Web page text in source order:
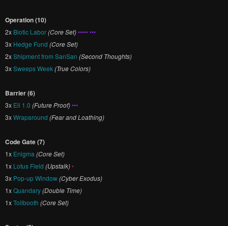
Operation (10)
2x Biotic Labor(Core Set)••••• •••
3x Hedge Fund (Core Set)
2xShipment from SanSan (Second Thoughts)
3xSweeps Week(True Colors)
Barrier (6)
3x Eli 1.0 (Future Proof)•••
3xWraparound (Fear and Loathing)
Code Gate (7)
1x Enigma (Core Set)
1x Lotus Field (Upstalk)•
3x Pop-up Window(Cyber Exodus)
1xQuandary(Double Time)
1xTollbooth (Core Set)